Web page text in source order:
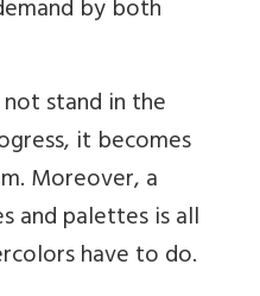
by both
stand in the
it becomes
Moreover, a
and palettes is all
have to do.